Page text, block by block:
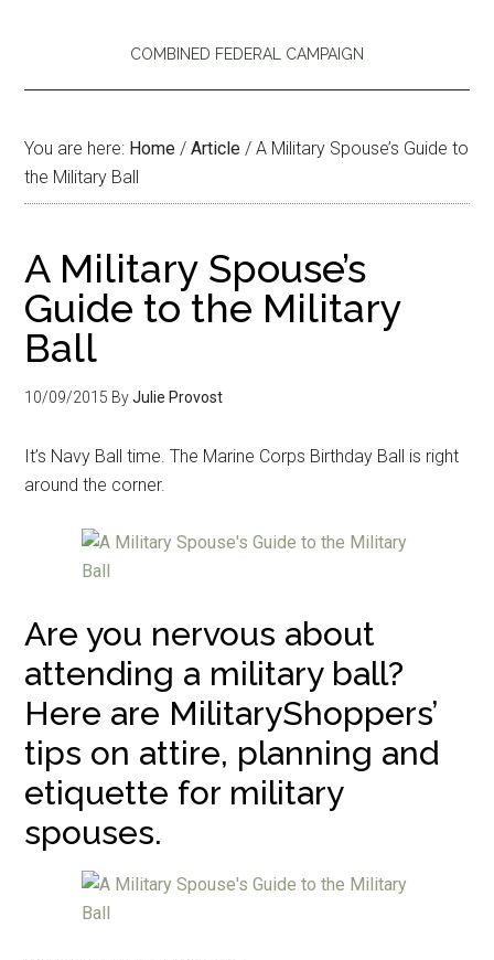
COMBINED FEDERAL CAMPAIGN
You are here: Home / Article / A Military Spouse’s Guide to
the Military Ball
A Military Spouse’s
Guide to the Military
Ball
10/09/2015 ByJulie Provost
It’s Navy Ball time. The Marine Corps Birthday Ball is right
around the corner.
Are you nervous about
attending a military ball?
Here are MilitaryShoppers’
tips on attire, planning and
etiquette for military
spouses.